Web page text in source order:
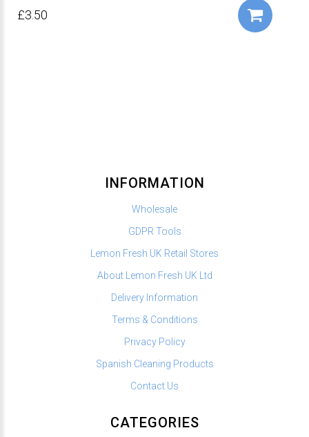
£3.50
INFORMATION
Wholesale
GDPR Tools
Lemon Fresh UK Retail Stores
About Lemon Fresh UK Ltd
Delivery Information
Terms & Conditions
Privacy Policy
Spanish Cleaning Products
Contact Us
CATEGORIES